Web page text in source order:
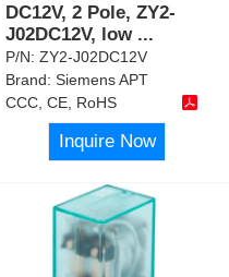
DC12V, 2 Pole, ZY2-
J02DC12V, low ...
P/N:ZY2-J02DC12V
Brand:Siemens APT
CCC, CE, RoHS
Inquire Now